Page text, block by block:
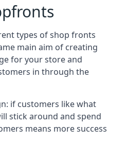
types of shop fronts
main aim of creating
for your store and
in through the
if customers like what
stick around and spend
means more success